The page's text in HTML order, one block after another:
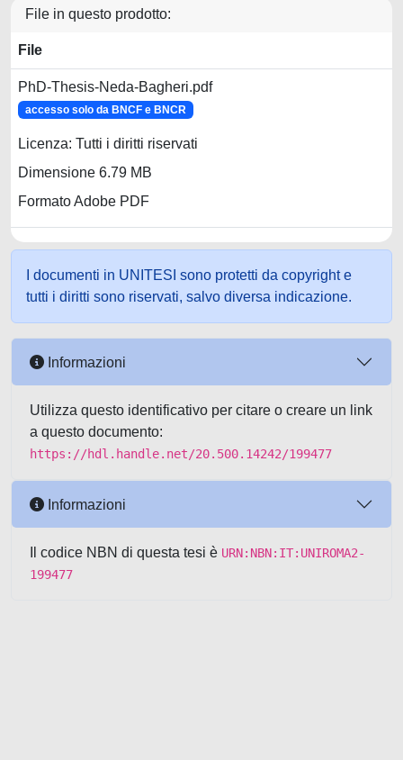
File in questo prodotto:
File
PhD-Thesis-Neda-Bagheri.pdf
accesso solo da BNCF e BNCR
Licenza: Tutti i diritti riservati
Dimensione 6.79 MB
Formato Adobe PDF
I documenti in UNITESI sono protetti da copyright e
tutti i diritti sono riservati, salvo diversa indicazione.
Informazioni
Utilizza questo identificativo per citare o creare un link
a questo documento:
https://hdl.handle.net/20.500.14242/199477
Informazioni
Il codice NBN di questa tesi è URN:NBN:IT:UNIROMA2-
199477